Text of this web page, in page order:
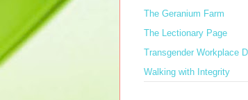
The Geranium Farm
The Lectionary Page
Transgender Workplace
Walking with Integrity